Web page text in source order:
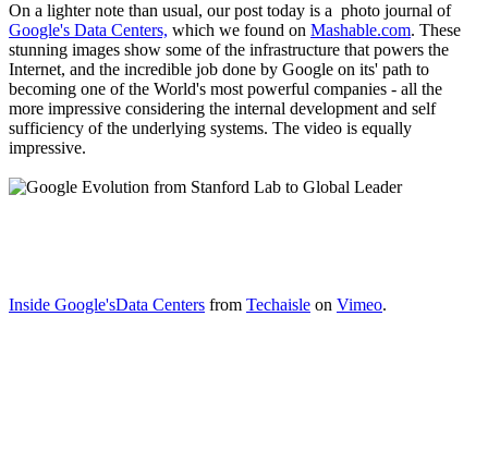
On a lighter note than usual, our post today is a photo journal of
Google's Data Centers, which we found on Mashable.com. These
stunning images show some of the infrastructure that powers the
Internet, and the incredible job done by Google on its' path to
becoming one of the World's most powerful companies - all the
more impressive considering the internal development and self
sufficiency of the underlying systems. The video is equally
impressive.
Inside Google'sData Centers from Techaisle on Vimeo.